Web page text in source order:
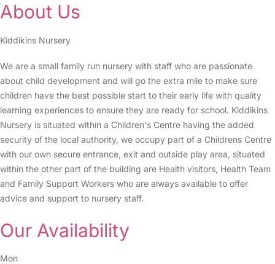
About Us
Kiddikins Nursery
We are a small family run nursery with staff who are passionate
about child development and will go the extra mile to make sure
children have the best possible start to their early life with quality
learning experiences to ensure they are ready for school. Kiddikins
Nursery is situated within a Children's Centre having the added
security of the local authority, we occupy part of a Childrens Centre
with our own secure entrance, exit and outside play area, situated
within the other part of the building are Health visitors, Health Team
and Family Support Workers who are always available to offer
advice and support to nursery staff.
Our Availability
Mon